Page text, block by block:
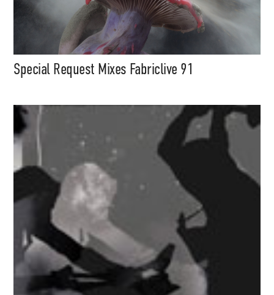
Special Request Mixes Fabriclive 91